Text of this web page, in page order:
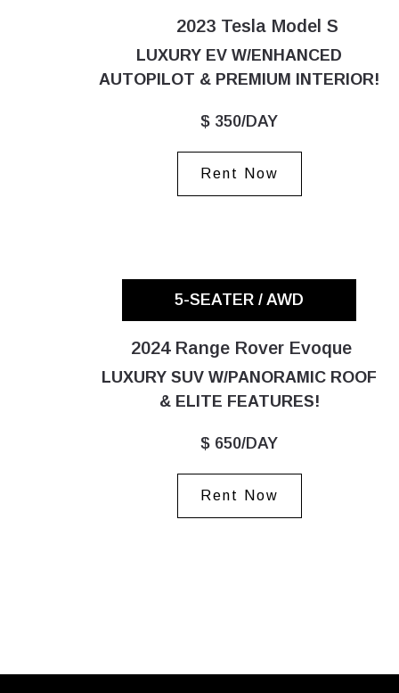
2023 Tesla Model S
LUXURY EV W/ENHANCED
AUTOPILOT & PREMIUM INTERIOR!
$ 350/DAY
Rent Now
5-SEATER / AWD
2024 Range Rover Evoque
LUXURY SUV W/PANORAMIC ROOF
& ELITE FEATURES!
$ 650/DAY
Rent Now